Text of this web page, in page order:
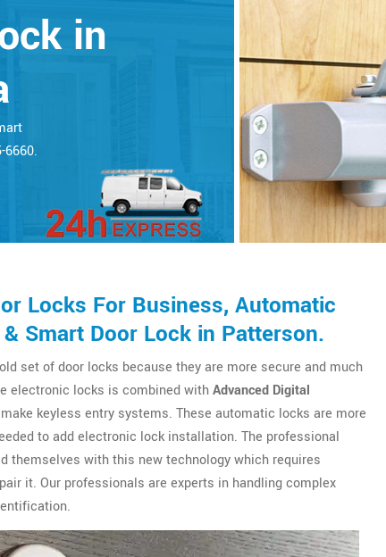
in
Locks For Business, Automatic
Smart Door Lock in Patterson.
set of door locks because they are more secure and much
electronic locks is combined withAdvanced Digital
keyless entry systems. These automatic locks are more
to add electronic lock installation. The professional
themselves with this new technology which requires
it. Our professionals are experts in handling complex